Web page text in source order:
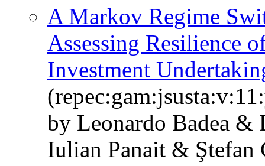
A Markov Regime
Assessing Resilience
Investment
by Leonardo Badea &
Iulian Panait & Ştefan